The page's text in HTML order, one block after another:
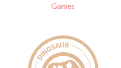
Games